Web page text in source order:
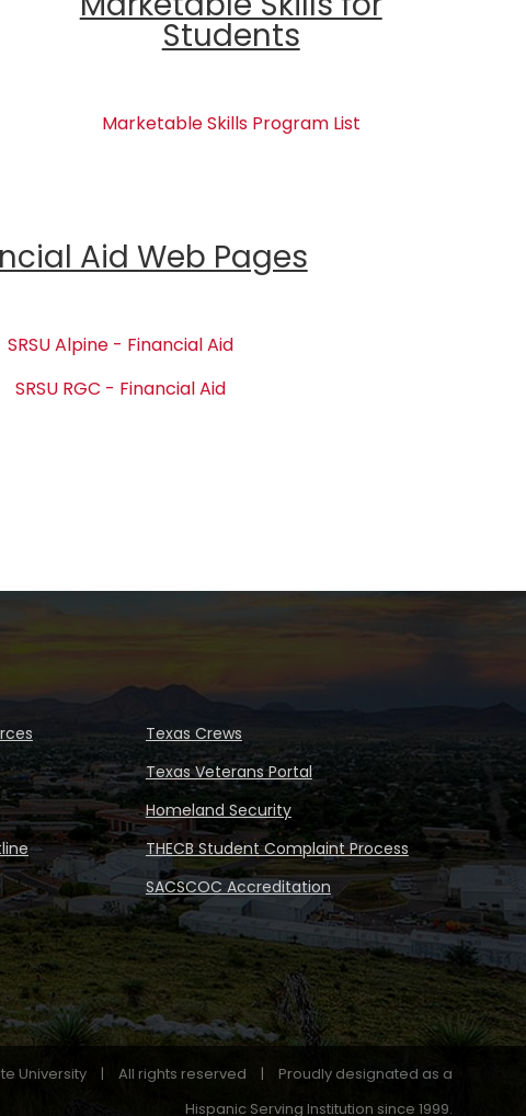
Students
Marketable Skills Program List
Aid Web Pages
SRSU Alpine - Financial Aid
SRSU RGC - Financial Aid
Texas Crews
Texas Veterans Portal
Homeland Security
THECB Student Complaint Process
SACSCOC Accreditation
University | All rights reserved |
Proudly designated as a
Hispanic Serving Institution since 1999.